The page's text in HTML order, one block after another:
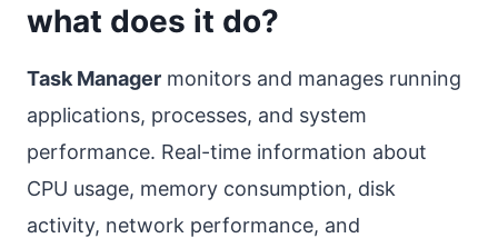
what does it do?
Task Manager monitors and manages running
applications, processes, and system
performance. Real-time information about
CPU usage, memory consumption, disk
activity, network performance, and